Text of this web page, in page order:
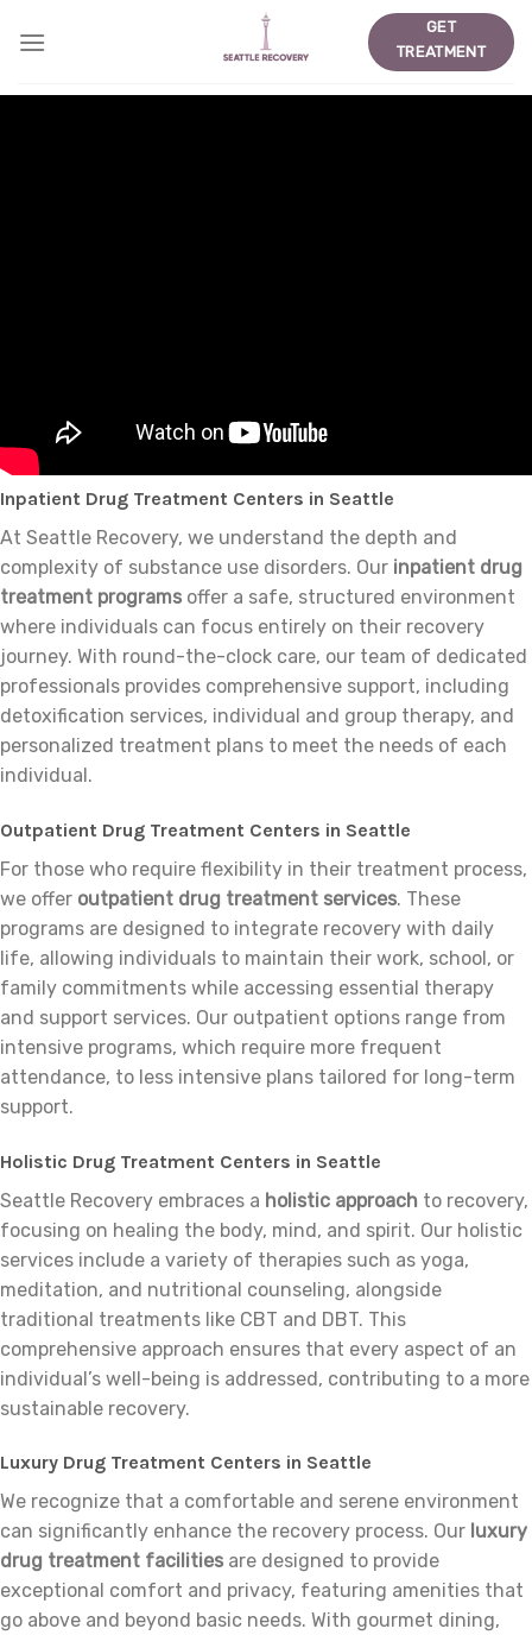
GET
TREATMENT
Inpatient Drug Treatment Centers in Seattle
At Seattle Recovery, we understand the depth and
complexity of substance use disorders. Our inpatient drug
treatment programs offer a safe, structured environment
where individuals can focus entirely on their recovery
journey. With round-the-clock care, our team of dedicated
professionals provides comprehensive support, including
detoxification services, individual and group therapy, and
personalized treatment plans to meet the needs of each
individual.
Outpatient Drug Treatment Centers in Seattle
For those who require flexibility in their treatment process,
we offer outpatient drug treatment services. These
programs are designed to integrate recovery with daily
life, allowing individuals to maintain their work, school, or
family commitments while accessing essential therapy
and support services. Our outpatient options range from
intensive programs, which require more frequent
attendance, to less intensive plans tailored for long-term
support.
Holistic Drug Treatment Centers in Seattle
Seattle Recovery embraces a holistic approach to recovery,
focusing on healing the body, mind, and spirit. Our holistic
services include a variety of therapies such as yoga,
meditation, and nutritional counseling, alongside
traditional treatments like CBT and DBT. This
comprehensive approach ensures that every aspect of an
individual’s well-being is addressed, contributing to a more
sustainable recovery.
Luxury Drug Treatment Centers in Seattle
We recognize that a comfortable and serene environment
can significantly enhance the recovery process. Our luxury
drug treatment facilities are designed to provide
exceptional comfort and privacy, featuring amenities that
go above and beyond basic needs. With gourmet dining,